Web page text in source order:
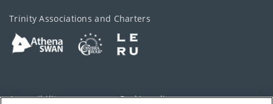
Trinity Associations and Charters
Accessibility Cookie policy